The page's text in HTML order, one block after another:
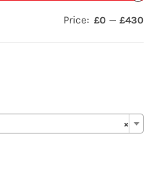
Price: £0 — £430
×